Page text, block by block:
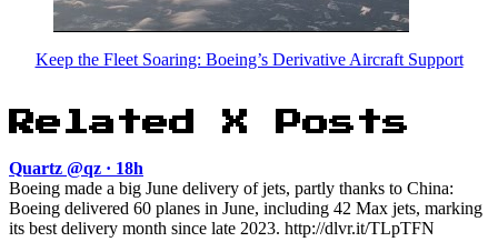
Keep the Fleet Soaring: Boeing’s Derivative Aircraft Support
Related X Posts
Quartz @qz · 18h
Boeing made a big June delivery of jets, partly thanks to China:
Boeing delivered 60 planes in June, including 42 Max jets, marking
its best delivery month since late 2023. http://dlvr.it/TLpTFN